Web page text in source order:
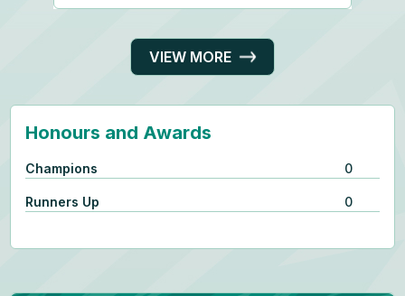
VIEW MORE
Honours and Awards
Champions 0
Runners Up 0